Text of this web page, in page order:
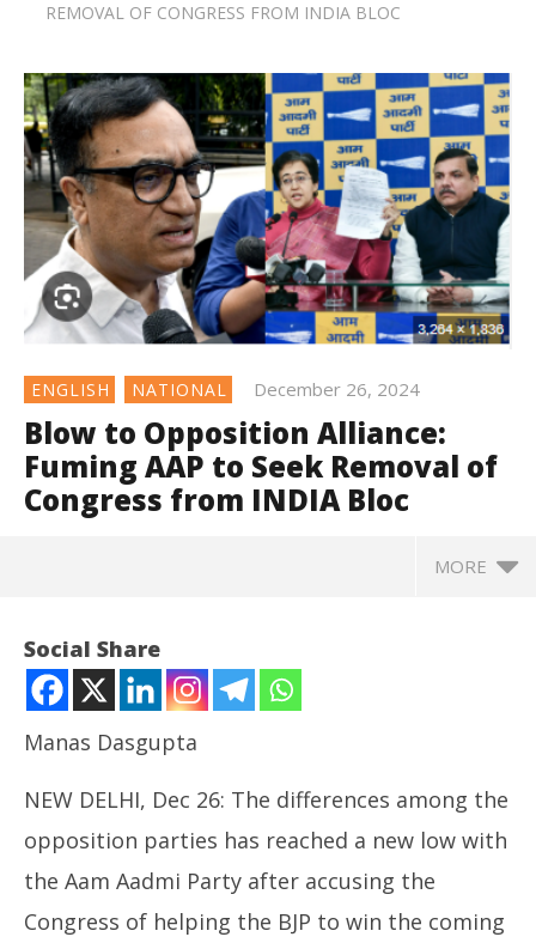
REMOVAL OF CONGRESS FROM INDIA BLOC
ENGLISH NATIONAL December 26, 2024
Blow to Opposition Alliance:
Fuming AAP to Seek Removal of
Congress from INDIA Bloc
MORE
NOW VIEWING
Social Share
Manas Dasgupta
NEW DELHI, Dec 26: The differences among the
opposition parties has reached a new low with
the Aam Aadmi Party after accusing the
Congress of helping the BJP to win the coming